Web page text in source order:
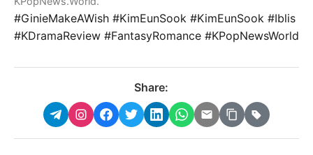
#GinieMakeAWish #KimEunSook #KimEunSook #Iblis
#KDramaReview #FantasyRomance #KPopNewsWorld
Share: